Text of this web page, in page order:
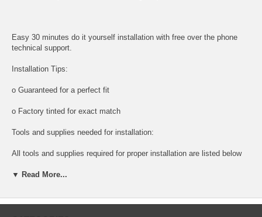
Easy 30 minutes do it yourself installation with free over the phone
technical support.
Installation Tips:
o Guaranteed for a perfect fit
o Factory tinted for exact match
Tools and supplies needed for installation:
All tools and supplies required for proper installation are listed below
Shipping:
▼ Read More...